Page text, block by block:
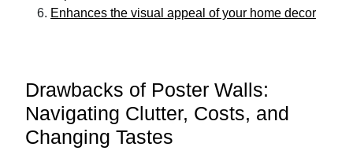
Enhances the visual appeal of your home decor
Drawbacks of Poster Walls:
Navigating Clutter, Costs, and
Changing Tastes